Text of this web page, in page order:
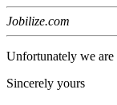
Jobilize.com
Unfortunately we are
Sincerely yours